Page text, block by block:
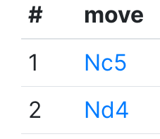
# move
1
Nc5
2
Nd4